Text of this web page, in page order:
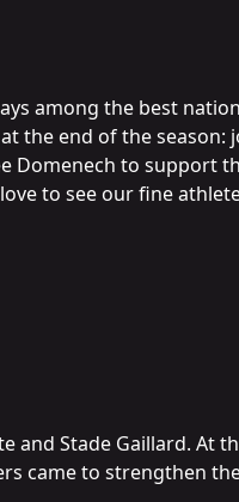
among the best
the end of the season:
Domenech to support
to see our fine
and Stade Gaillard. At
came to strengthen